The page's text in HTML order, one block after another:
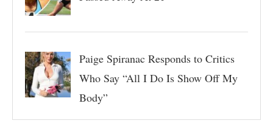
Paige Spiranac Responds to Critics
Who Say “All I Do Is Show Off My
Body”